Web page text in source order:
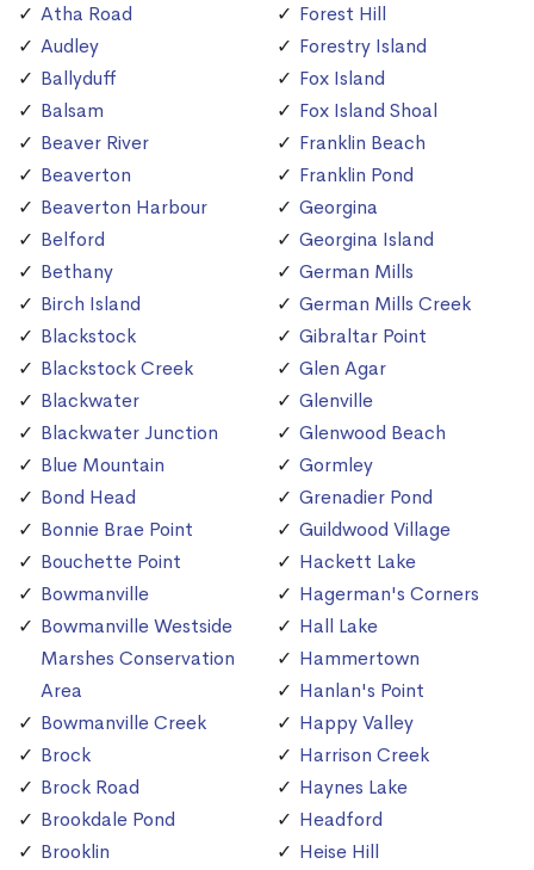
Atha Road
Audley
Ballyduff
Balsam
Beaver River
Beaverton
Beaverton Harbour
Belford
Bethany
Birch Island
Blackstock
Blackstock Creek
Blackwater
Blackwater Junction
Blue Mountain
Bond Head
Bonnie Brae Point
Bouchette Point
Bowmanville
Bowmanville Westside
Marshes Conservation
Area
Bowmanville Creek
Brock
Brock Road
Brookdale Pond
Brooklin
Forest Hill
Forestry Island
Fox Island
Fox Island Shoal
Franklin Beach
Franklin Pond
Georgina
Georgina Island
German Mills
German Mills Creek
Gibraltar Point
Glen Agar
Glenville
Glenwood Beach
Gormley
Grenadier Pond
Guildwood Village
Hackett Lake
Hagerman's Corners
Hall Lake
Hammertown
Hanlan's Point
Happy Valley
Harrison Creek
Haynes Lake
Headford
Heise Hill